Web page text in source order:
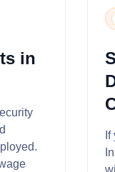
in